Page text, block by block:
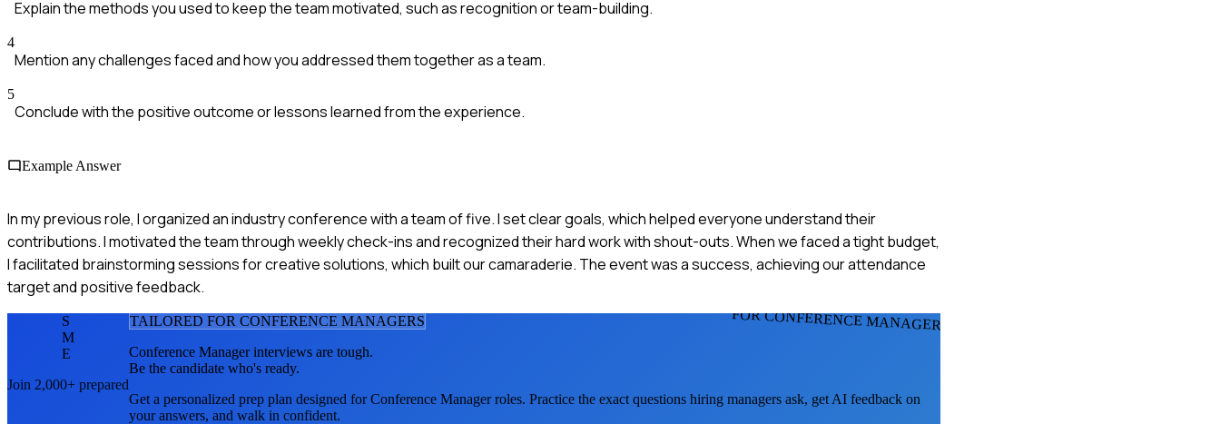
Explain the methods you used to keep the team motivated, such as recognition or team-building.
4
Mention any challenges faced and how you addressed them together as a team.
5
Conclude with the positive outcome or lessons learned from the experience.
Example Answer
In my previous role, I organized an industry conference with a team of five. I set clear goals, which helped everyone understand their
contributions. I motivated the team through weekly check-ins and recognized their hard work with shout-outs. When we faced a tight budget,
I facilitated brainstorming sessions for creative solutions, which built our camaraderie. The event was a success, achieving our attendance
target and positive feedback.
FOR CONFERENCE MANAGERS
S
M
E
Join 2,000+ prepared
TAILORED FOR CONFERENCE MANAGERS
Conference Managerinterviews are tough.
Be the candidate who's ready.
Get a personalized prep plan designed forConference Managerroles. Practice the exact questions hiring managers ask, get AI feedback on
your answers, and walk in confident.